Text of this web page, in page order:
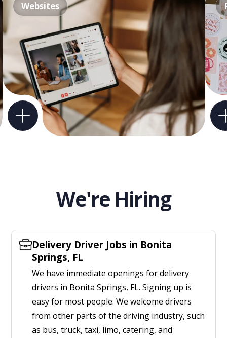
Websites
We're Hiring
Delivery Driver Jobs in Bonita
Springs, FL
We have immediate openings for delivery
drivers in Bonita Springs, FL. Signing up is
easy for most people. We welcome drivers
from other parts of the driving industry, such
as bus, truck, taxi, limo, catering, and